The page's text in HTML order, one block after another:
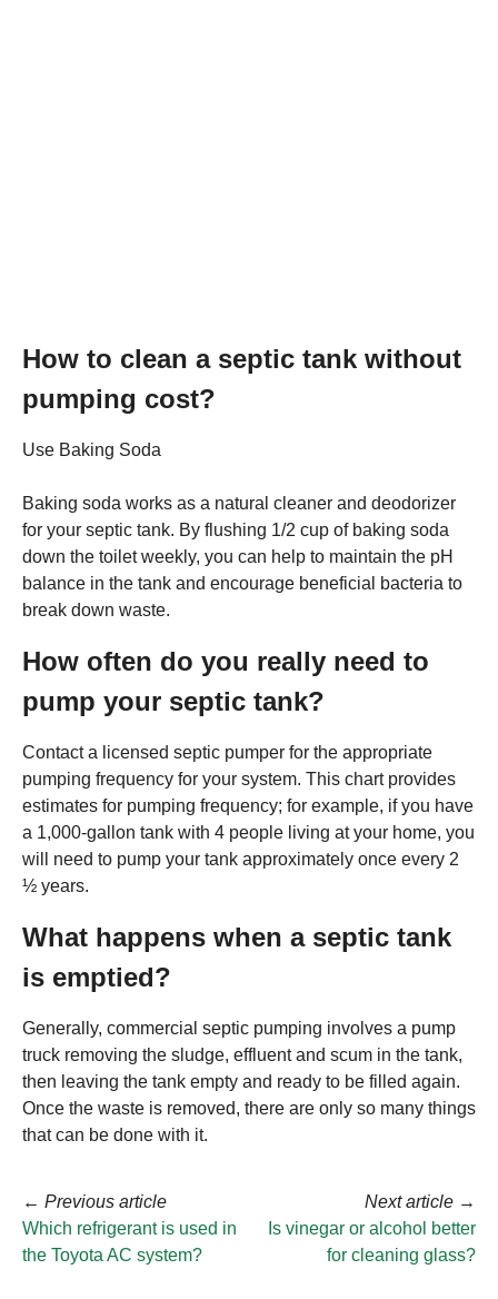
How to clean a septic tank without
pumping cost?
Use Baking Soda
Baking soda works as a natural cleaner and deodorizer
for your septic tank. By flushing 1/2 cup of baking soda
down the toilet weekly, you can help to maintain the pH
balance in the tank and encourage beneficial bacteria to
break down waste.
How often do you really need to
pump your septic tank?
Contact a licensed septic pumper for the appropriate
pumping frequency for your system. This chart provides
estimates for pumping frequency; for example, if you have
a 1,000-gallon tank with 4 people living at your home, you
will need to pump your tank approximately once every 2
½ years.
What happens when a septic tank
is emptied?
Generally, commercial septic pumping involves a pump
truck removing the sludge, effluent and scum in the tank,
then leaving the tank empty and ready to be filled again.
Once the waste is removed, there are only so many things
that can be done with it.
← Previous article
Which refrigerant is used in
the Toyota AC system?
Next article →
Is vinegar or alcohol better
for cleaning glass?